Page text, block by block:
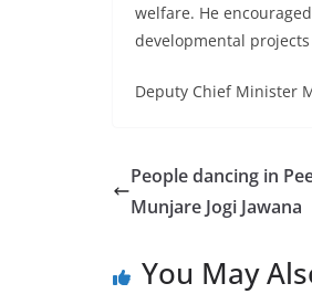
welfare. He
developmental
Deputy Chief Minister
People dancing in
Munjare Jogi Jawana
You May